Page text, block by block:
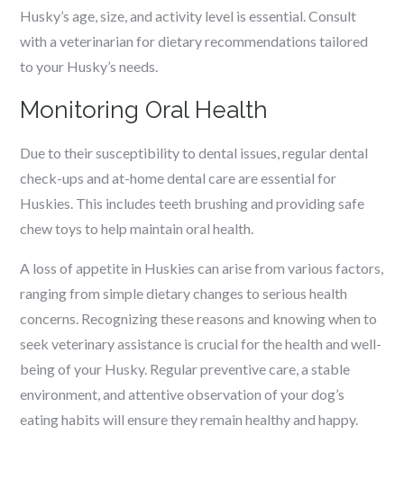
Husky’s age, size, and activity level is essential. Consult
with a veterinarian for dietary recommendations tailored
to your Husky’s needs.
Monitoring Oral Health
Due to their susceptibility to dental issues, regular dental
check-ups and at-home dental care are essential for
Huskies. This includes teeth brushing and providing safe
chew toys to help maintain oral health.
A loss of appetite in Huskies can arise from various factors,
ranging from simple dietary changes to serious health
concerns. Recognizing these reasons and knowing when to
seek veterinary assistance is crucial for the health and well-
being of your Husky. Regular preventive care, a stable
environment, and attentive observation of your dog’s
eating habits will ensure they remain healthy and happy.